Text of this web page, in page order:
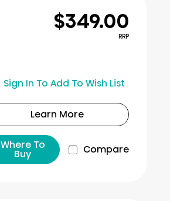
$349.00
RRP
Sign In To Add To Wish List
Learn More
Where To
Buy Compare